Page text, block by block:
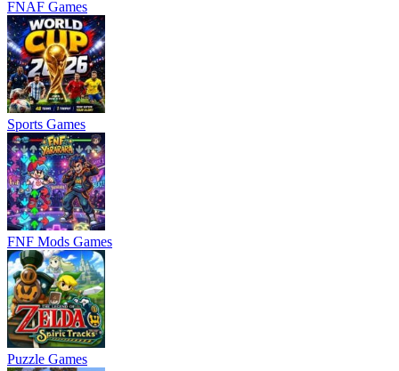
FNAF Games
Sports Games
FNF Mods Games
Puzzle Games